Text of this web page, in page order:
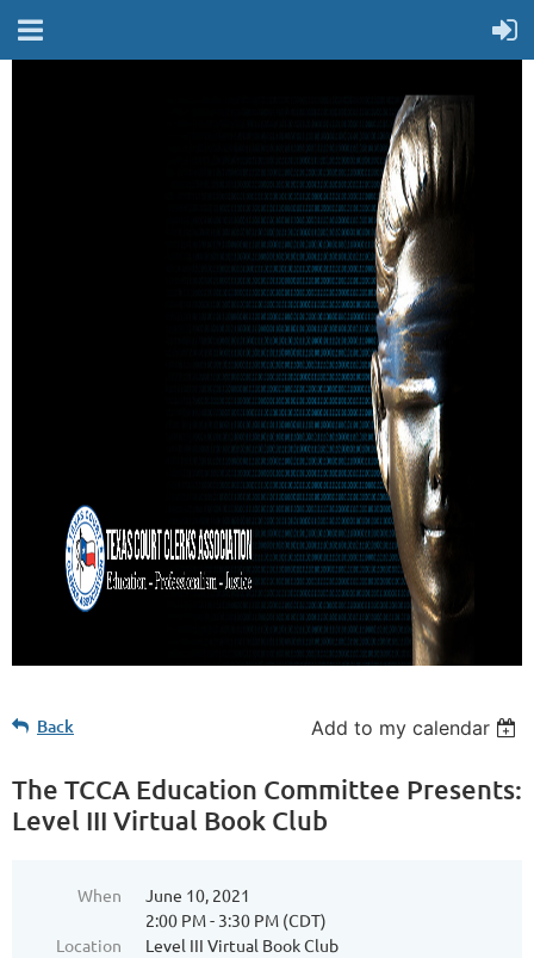
Back Add to my calendar
The TCCA Education Committee Presents:
Level III Virtual Book Club
When
June 10, 2021
2:00 PM - 3:30 PM (CDT)
Location
Level III Virtual Book Club